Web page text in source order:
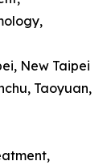
New Taipei
Taoyuan,